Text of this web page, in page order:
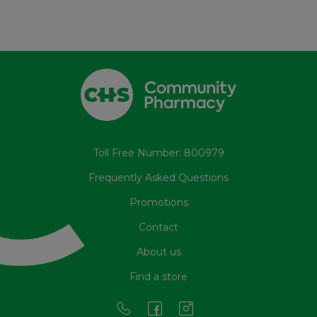
Toll Free Number: 800979
Frequently Asked Questions
Promotions
Contact
About us
Find a store